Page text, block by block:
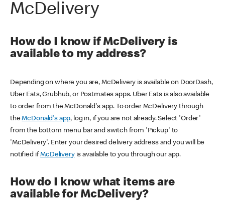
McDelivery
How do I know if McDelivery is
available to my address?
Depending on where you are, McDelivery is available on DoorDash,
Uber Eats, Grubhub, or Postmates apps. Uber Eats is also available
to order from the McDonald's app. To order McDelivery through
theMcDonald's app, log in, if you are not already. Select 'Order'
from the bottom menu bar and switch from 'Pickup' to
'McDelivery'. Enter your desired delivery address and you will be
notified ifMcDeliveryis available to you through our app.
How do I know what items are
available for McDelivery?